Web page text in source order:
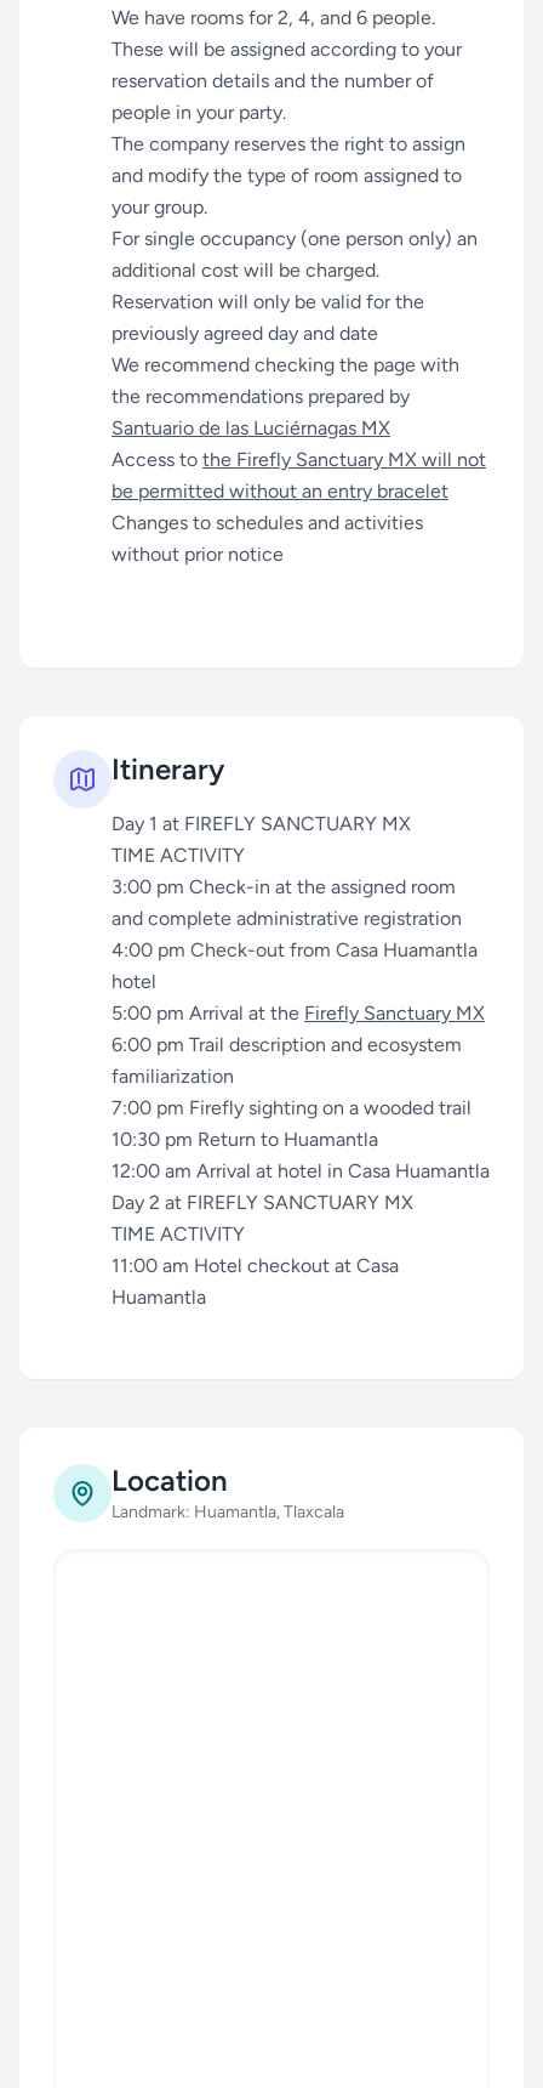
We have rooms for 2, 4, and 6 people.
These will be assigned according to your
reservation details and the number of
people in your party.
The company reserves the right to assign
and modify the type of room assigned to
your group.
For single occupancy (one person only) an
additional cost will be charged.
Reservation will only be valid for the
previously agreed day and date
We recommend checking the page with
the recommendations prepared by
Santuario de las Luciérnagas MX
Access to the Firefly Sanctuary MX will not
be permitted without an entry bracelet
Changes to schedules and activities
without prior notice
Itinerary
Day 1 at FIREFLY SANCTUARY MX
TIME ACTIVITY
3:00 pm Check-in at the assigned room
and complete administrative registration
4:00 pm Check-out from Casa Huamantla
hotel
5:00 pm Arrival at the Firefly Sanctuary MX
6:00 pm Trail description and ecosystem
familiarization
7:00 pm Firefly sighting on a wooded trail
10:30 pm Return to Huamantla
12:00 am Arrival at hotel in Casa Huamantla
Day 2 at FIREFLY SANCTUARY MX
TIME ACTIVITY
11:00 am Hotel checkout at Casa
Huamantla
Location
Landmark: Huamantla, Tlaxcala